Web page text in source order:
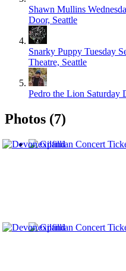
Shawn Mullins
Door, Seattle
Snarky Puppy Tuesday
Theatre, Seattle
Pedro the Lion Saturday
Photos (7)